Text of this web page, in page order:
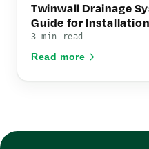
Twinwall Drainage
Guide for Installation
3 min read
Read more